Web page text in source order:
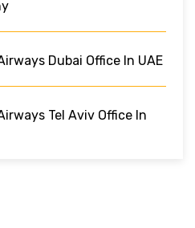
Dubai Office In UAE
Tel Aviv Office In